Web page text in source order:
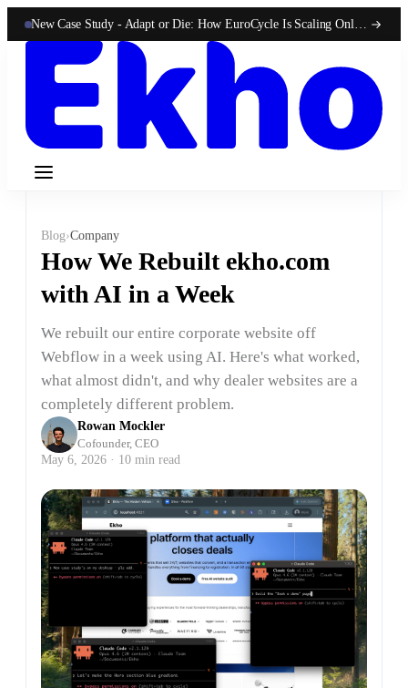
New Case Study - Adapt or Die: How EuroCycle Is Scaling Online 50-State Sales With Ekho
Blog›Company
How We Rebuilt ekho.com
with AI in a Week
We rebuilt our entire corporate website off
Webflow in a week using AI. Here's what worked,
what almost didn't, and why dealer websites are a
completely different problem.
Rowan Mockler
Cofounder, CEO
May 6, 2026 · 10 min read